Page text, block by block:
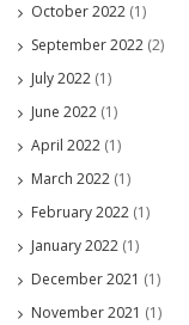
October 2022 (1)
September 2022 (2)
July 2022 (1)
June 2022 (1)
April 2022 (1)
March 2022 (1)
February 2022 (1)
January 2022 (1)
December 2021 (1)
November 2021 (1)